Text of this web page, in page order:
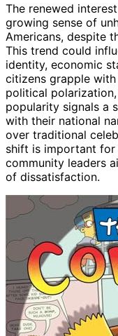
The renewed
growing sense of
Americans, despite
This trend could
identity, economic
citizens grapple
political polarization,
popularity signals a
with their national
over traditional
shift is important for
community leaders
of dissatisfaction.